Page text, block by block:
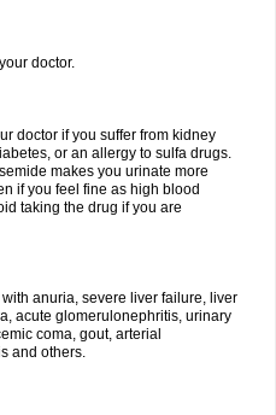
doctor.
doctor if you suffer from kidney
or an allergy to sulfa drugs.
makes you urinate more
if you feel fine as high blood
taking the drug if you are
anuria, severe liver failure, liver
acute glomerulonephritis, urinary
coma, gout, arterial
and others.